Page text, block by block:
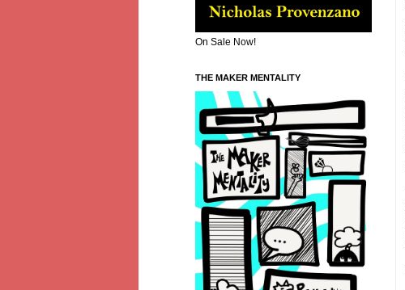
On Sale Now!
THE MAKER MENTALITY